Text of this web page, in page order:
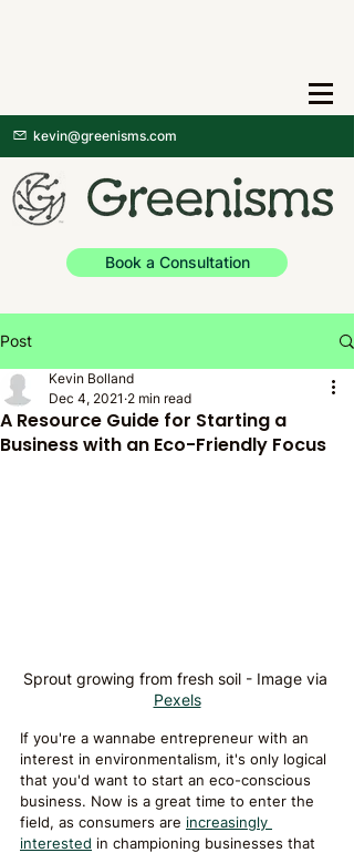
kevin@greenisms.com
Book a Consultation
Post
A Resource Guide for Starting a
Business with an Eco-Friendly Focus
Kevin Bolland
Dec 4, 2021 2 min read
Sprout growing from fresh soil - Image via
Pexels
If you're a wannabe entrepreneur with an
interest in environmentalism, it's only logical
that you'd want to start an eco-conscious
business. Now is a great time to enter the
field, as consumers are increasingly
interested in championing businesses that